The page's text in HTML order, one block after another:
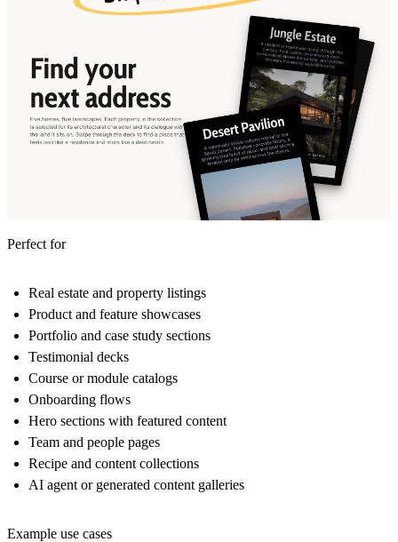
Perfect for
Real estate and property listings
Product and feature showcases
Portfolio and case study sections
Testimonial decks
Course or module catalogs
Onboarding flows
Hero sections with featured content
Team and people pages
Recipe and content collections
AI agent or generated content galleries
Example use cases